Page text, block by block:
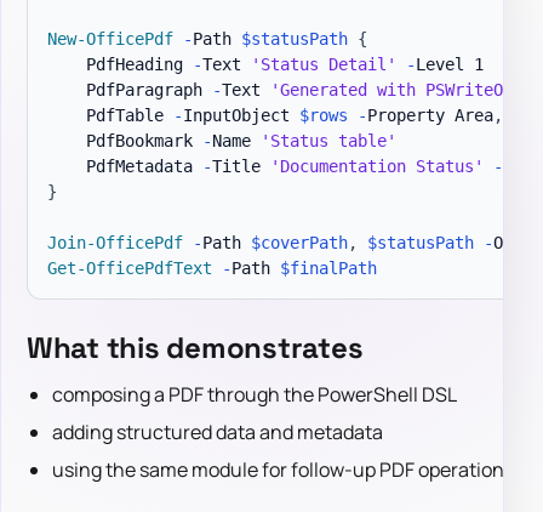
New-OfficePdf -Path $statusPath {
    PdfHeading
-Text 'Status Detail' -Level 1
    PdfParagraph
-Text
'Generated with
    PdfTable
-InputObject $rows -Property Area,
    PdfBookmark
-Name
'Status table'
    PdfMetadata
-Title 'Documentation Status' -
}
Join-OfficePdf -Path $coverPath, $statusPath -
Get-OfficePdfText
-Path $finalPath
What this demonstrates
composing a PDF through the PowerShell DSL
adding structured data and metadata
using the same module for follow-up PDF operations